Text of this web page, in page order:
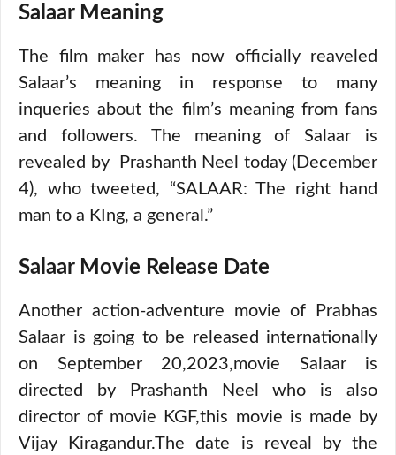
Salaar Meaning
The film maker has now officially reaveled
Salaar’s meaning in response to many
inqueries about the film’s meaning from fans
and followers. The meaning of Salaar is
revealed by Prashanth Neel today (December
4), who tweeted, “SALAAR: The right hand
man to a KIng, a general.”
Salaar Movie Release Date
Another action-adventure movie of Prabhas
Salaar is going to be released internationally
on September 20,2023,movie Salaar is
directed by Prashanth Neel who is also
director of movie KGF,this movie is made by
Vijay Kiragandur.The date is reveal by the